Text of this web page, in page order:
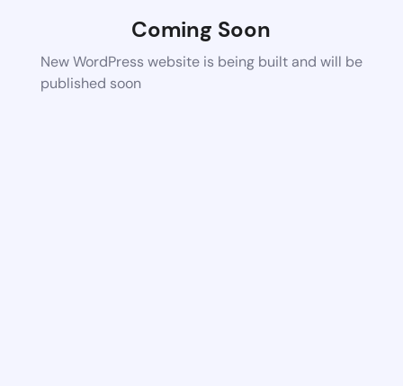
Coming Soon
New WordPress website is being built and will be
published soon